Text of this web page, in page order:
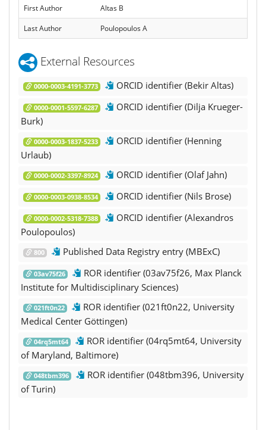
First Author
Altas B
Last Author
Poulopoulos A
External Resources
0000-0003-4191-3773 ORCID identifier (Bekir Altas)
0000-0001-5597-6287
ORCID identifier (Dilja Krueger-
Burk)
0000-0003-1837-5233
ORCID identifier (Henning
Urlaub)
0000-0002-3397-8924 ORCID identifier (Olaf Jahn)
0000-0003-0938-8534 ORCID identifier (Nils Brose)
0000-0002-5318-7388
ORCID identifier (Alexandros
Poulopoulos)
800 Published Data Registry entry (MBExC)
03av75f26
ROR identifier (03av75f26, Max Planck
Institute for Multidisciplinary Sciences)
021ft0n22
ROR identifier (021ft0n22, University
Medical Center Göttingen)
04rq5mt64
ROR identifier (04rq5mt64, University
of Maryland, Baltimore)
048tbm396
ROR identifier (048tbm396, University
of Turin)